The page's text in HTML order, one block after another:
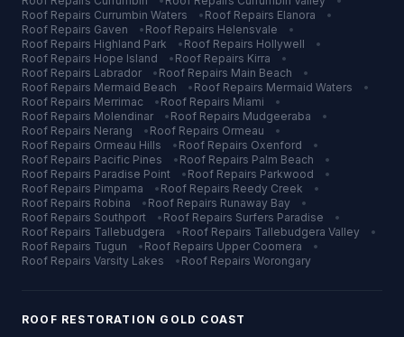
Roof Repairs Currumbin Waters • Roof Repairs Elanora
•
Roof Repairs Gaven • Roof Repairs Helensvale
•
Roof Repairs Highland Park • Roof Repairs Hollywell
•
Roof Repairs Hope Island • Roof Repairs Kirra
•
Roof Repairs Labrador • Roof Repairs Main Beach
•
Roof Repairs Mermaid Beach • Roof Repairs Mermaid Waters
•
Roof Repairs Merrimac • Roof Repairs Miami
•
Roof Repairs Molendinar • Roof Repairs Mudgeeraba
•
Roof Repairs Nerang • Roof Repairs Ormeau
•
Roof Repairs Ormeau Hills • Roof Repairs Oxenford
•
Roof Repairs Pacific Pines • Roof Repairs Palm Beach
•
Roof Repairs Paradise Point • Roof Repairs Parkwood
•
Roof Repairs Pimpama • Roof Repairs Reedy Creek
•
Roof Repairs Robina • Roof Repairs Runaway Bay
•
Roof Repairs Southport • Roof Repairs Surfers Paradise
•
Roof Repairs Tallebudgera • Roof Repairs Tallebudgera Valley
•
Roof Repairs Tugun • Roof Repairs Upper Coomera
•
Roof Repairs Varsity Lakes • Roof Repairs Worongary
ROOF RESTORATION GOLD COAST